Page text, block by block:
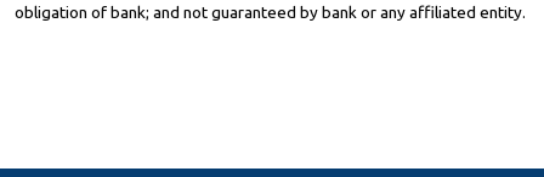
obligation of bank; and not guaranteed by bank or any affiliated entity.